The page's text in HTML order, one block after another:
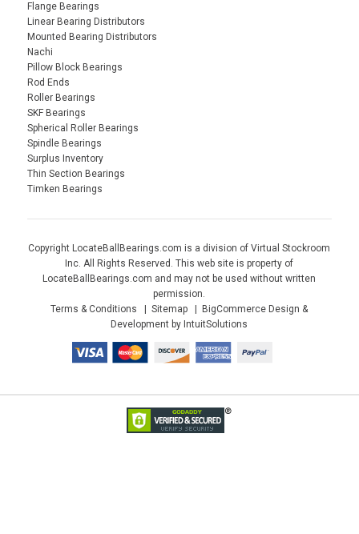
Flange Bearings
Linear Bearing Distributors
Mounted Bearing Distributors
Nachi
Pillow Block Bearings
Rod Ends
Roller Bearings
SKF Bearings
Spherical Roller Bearings
Spindle Bearings
Surplus Inventory
Thin Section Bearings
Timken Bearings
Copyright LocateBallBearings.com is a division of Virtual Stockroom
Inc. All Rights Reserved. This web site is property of
LocateBallBearings.com and may not be used without written
permission.
Terms & Conditions
Sitemap
BigCommerce Design &
Development by IntuitSolutions